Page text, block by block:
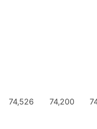
74,526 74,200